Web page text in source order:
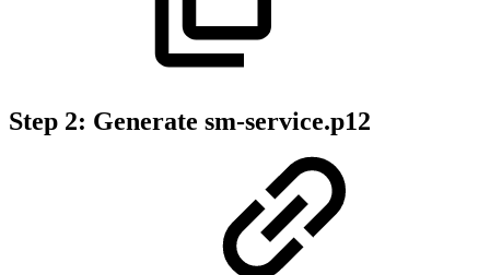
Step 2: Generate sm-service.p12